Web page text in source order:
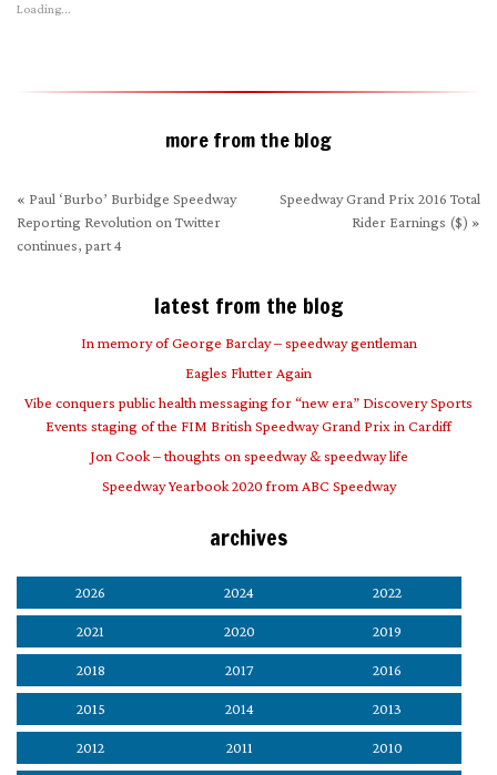
(Opens
Loading...
more from the blog
« Paul ‘Burbo’ Burbidge Speedway
Reporting Revolution on Twitter
continues, part 4
Speedway Grand Prix 2016 Total
Rider Earnings ($) »
latest from the blog
In memory of George Barclay – speedway gentleman
Eagles Flutter Again
Vibe conquers public health messaging for “new era” Discovery Sports
Events staging of the FIM British Speedway Grand Prix in Cardiff
Jon Cook – thoughts on speedway & speedway life
Speedway Yearbook 2020 from ABC Speedway
archives
2026 2024 2022
2021 2020 2019
2018 2017 2016
2015 2014 2013
2012 2011 2010